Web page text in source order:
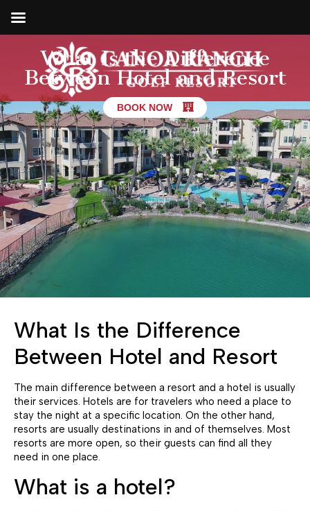
BOOK NOW
What Is the Difference
Between Hotel and Resort
What Is the Difference
Between Hotel and Resort
The main difference between a resort and a hotel is usually
their services. Hotels are for travelers who need a place to
stay the night at a specific location. On the other hand,
resorts are usually destinations in and of themselves. Most
resorts are more open, so their guests can find all they
need in one place.
What is a hotel?